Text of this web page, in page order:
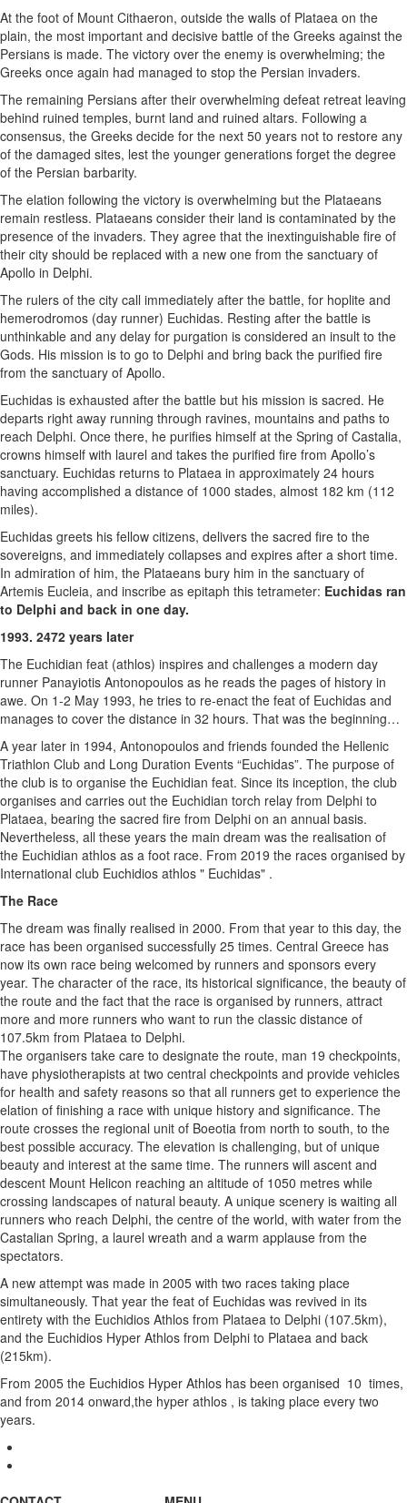
At the foot of Mount Cithaeron, outside the walls of Plataea on the
plain, the most important and decisive battle of the Greeks against the
Persians is made. The victory over the enemy is overwhelming; the
Greeks once again had managed to stop the Persian invaders.
The remaining Persians after their overwhelming defeat retreat leaving
behind ruined temples, burnt land and ruined altars. Following a
consensus, the Greeks decide for the next 50 years not to restore any
of the damaged sites, lest the younger generations forget the degree
of the Persian barbarity.
The elation following the victory is overwhelming but the Plataeans
remain restless. Plataeans consider their land is contaminated by the
presence of the invaders. They agree that the inextinguishable fire of
their city should be replaced with a new one from the sanctuary of
Apollo in Delphi.
The rulers of the city call immediately after the battle, for hoplite and
hemerodromos (day runner) Euchidas. Resting after the battle is
unthinkable and any delay for purgation is considered an insult to the
Gods. His mission is to go to Delphi and bring back the purified fire
from the sanctuary of Apollo.
Euchidas is exhausted after the battle but his mission is sacred. He
departs right away running through ravines, mountains and paths to
reach Delphi. Once there, he purifies himself at the Spring of Castalia,
crowns himself with laurel and takes the purified fire from Apollo’s
sanctuary. Euchidas returns to Plataea in approximately 24 hours
having accomplished a distance of 1000 stades, almost 182 km (112
miles).
Euchidas greets his fellow citizens, delivers the sacred fire to the
sovereigns, and immediately collapses and expires after a short time.
In admiration of him, the Plataeans bury him in the sanctuary of
Artemis Eucleia, and inscribe as epitaph this tetrameter: Euchidas ran
to Delphi and back in one day.
1993. 2472 years later
The Euchidian feat (athlos) inspires and challenges a modern day
runner Panayiotis Antonopoulos as he reads the pages of history in
awe. On 1-2 May 1993, he tries to re-enact the feat of Euchidas and
manages to cover the distance in 32 hours. That was the beginning…
A year later in 1994, Antonopoulos and friends founded the Hellenic
Triathlon Club and Long Duration Events “Euchidas”. The purpose of
the club is to organise the Euchidian feat. Since its inception, the club
organises and carries out the Euchidian torch relay from Delphi to
Plataea, bearing the sacred fire from Delphi on an annual basis.
Nevertheless, all these years the main dream was the realisation of
the Euchidian athlos as a foot race. From 2019 the races organised by
International club Euchidios athlos " Euchidas" .
The Race
The dream was finally realised in 2000. From that year to this day, the
race has been organised successfully 25 times. Central Greece has
now its own race being welcomed by runners and sponsors every
year. The character of the race, its historical significance, the beauty of
the route and the fact that the race is organised by runners, attract
more and more runners who want to run the classic distance of
107.5km from Plataea to Delphi.
The organisers take care to designate the route, man 19 checkpoints,
have physiotherapists at two central checkpoints and provide vehicles
for health and safety reasons so that all runners get to experience the
elation of finishing a race with unique history and significance. The
route crosses the regional unit of Boeotia from north to south, to the
best possible accuracy. The elevation is challenging, but of unique
beauty and interest at the same time. The runners will ascent and
descent Mount Helicon reaching an altitude of 1050 metres while
crossing landscapes of natural beauty. A unique scenery is waiting all
runners who reach Delphi, the centre of the world, with water from the
Castalian Spring, a laurel wreath and a warm applause from the
spectators.
A new attempt was made in 2005 with two races taking place
simultaneously. That year the feat of Euchidas was revived in its
entirety with the Euchidios Athlos from Plataea to Delphi (107.5km),
and the Euchidios Hyper Athlos from Delphi to Plataea and back
(215km).
From 2005 the Euchidios Hyper Athlos has been organised 10 times,
and from 2014 onward,the hyper athlos , is taking place every two
years.